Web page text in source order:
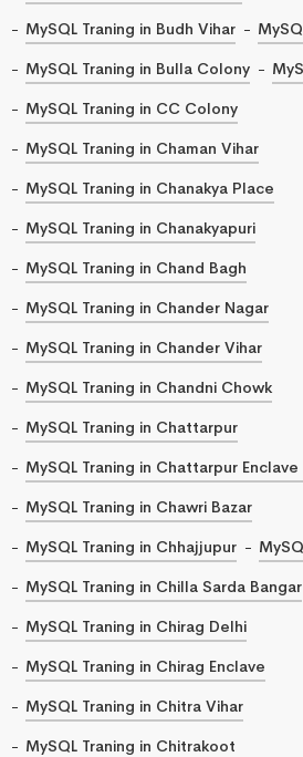
MySQL Traning in Budh Vihar
MySQL Traning in Bulla Colony
MySQL Traning in CC Colony
MySQL Traning in Chaman Vihar
MySQL Traning in Chanakya Place
MySQL Traning in Chanakyapuri
MySQL Traning in Chand Bagh
MySQL Traning in Chander Nagar
MySQL Traning in Chander Vihar
MySQL Traning in Chandni Chowk
MySQL Traning in Chattarpur
MySQL Traning in Chattarpur Enclave
MySQL Traning in Chawri Bazar
MySQL Traning in Chhajjupur
MySQL Traning in Chilla Sarda Bangar
MySQL Traning in Chirag Delhi
MySQL Traning in Chirag Enclave
MySQL Traning in Chitra Vihar
MySQL Traning in Chitrakoot